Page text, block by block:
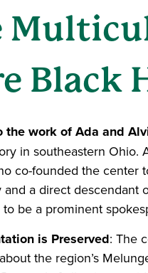
Black
the work of Ada and
in southeastern Ohio.
co-founded the center
a direct descendant
be a prominent
is Preserved: The
the region’s